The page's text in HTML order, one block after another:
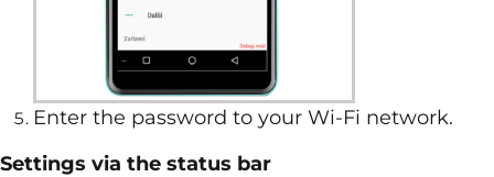
Enter the password to your Wi-Fi network.
Settings via the status bar